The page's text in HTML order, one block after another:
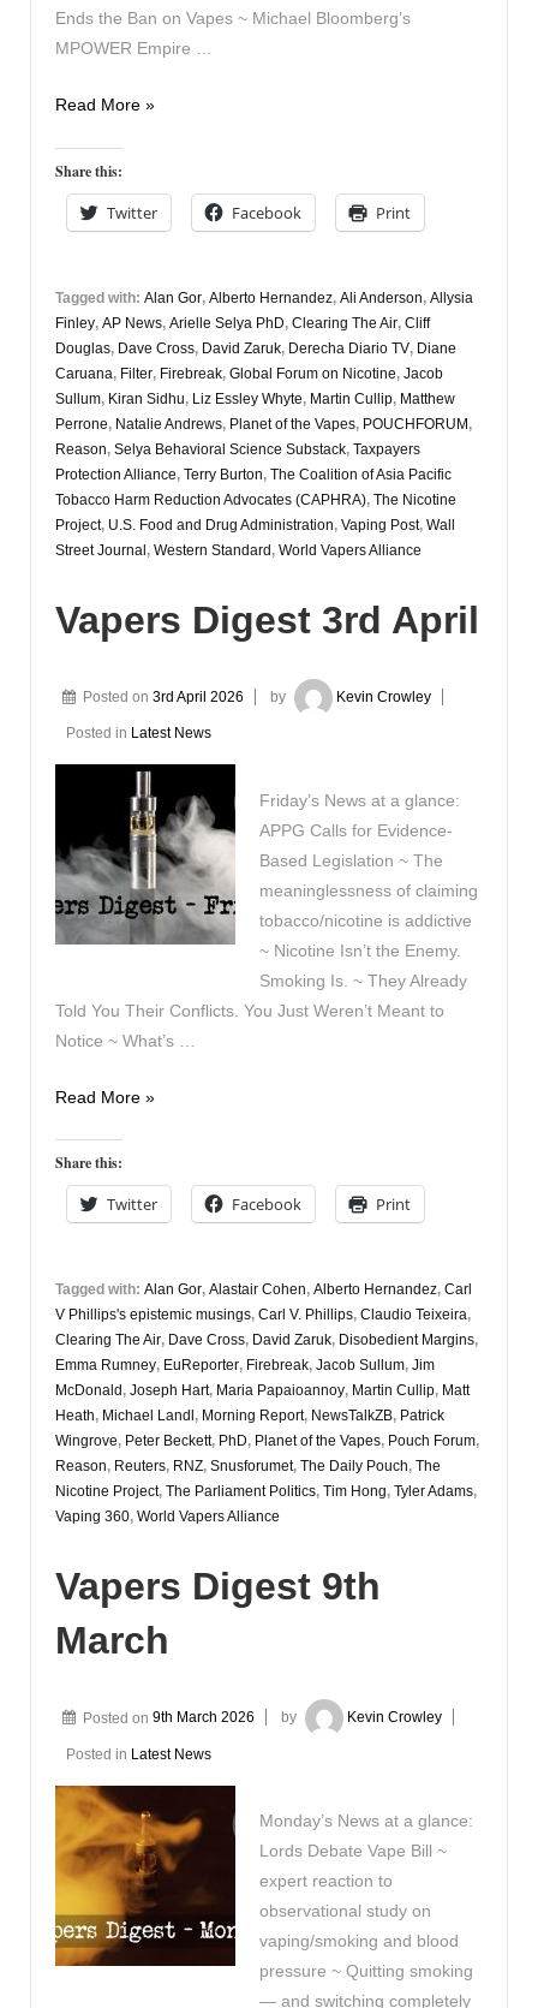
Ends the Ban on Vapes ~ Michael Bloomberg’s
MPOWER Empire …
Vapers
6th
May
Read More »
Share this:
Twitter Facebook Print
Tagged with: Alan Gor, Alberto Hernandez, Ali Anderson, Allysia
Finley, AP News, Arielle Selya PhD, Clearing The Air, Cliff
Douglas, Dave Cross, David Zaruk, Derecha Diario TV, Diane
Caruana, Filter, Firebreak, Global Forum on Nicotine, Jacob
Sullum, Kiran Sidhu, Liz Essley Whyte, Martin Cullip, Matthew
Perrone, Natalie Andrews, Planet of the Vapes, POUCHFORUM,
Reason, Selya Behavioral Science Substack, Taxpayers
Protection Alliance, Terry Burton, The Coalition of Asia Pacific
Tobacco Harm Reduction Advocates (CAPHRA), The Nicotine
Project, U.S. Food and Drug Administration, Vaping Post, Wall
Street Journal, Western Standard, World Vapers Alliance
Vapers Digest 3rd April
Posted on 3rd April 2026 by Kevin Crowley
Posted in Latest News
Friday’s News at a glance:
APPG Calls for Evidence-
Based Legislation ~ The
meaninglessness of claiming
tobacco/nicotine is addictive
~ Nicotine Isn’t the Enemy.
Smoking Is. ~ They Already
Told You Their Conflicts. You Just Weren’t Meant to
Notice ~ What’s …
Vapers
3rd
April
Read More »
Share this:
Twitter Facebook Print
Tagged with: Alan Gor, Alastair Cohen, Alberto Hernandez, Carl
V Phillips's epistemic musings, Carl V. Phillips, Claudio Teixeira,
Clearing The Air, Dave Cross, David Zaruk, Disobedient Margins,
Emma Rumney, EuReporter, Firebreak, Jacob Sullum, Jim
McDonald , Joseph Hart, Maria Papaioannoy, Martin Cullip, Matt
Heath, Michael Landl , Morning Report, NewsTalkZB, Patrick
Wingrove, Peter Beckett, PhD, Planet of the Vapes, Pouch Forum,
Reason, Reuters, RNZ, Snusforumet, The Daily Pouch, The
Nicotine Project, The Parliament Politics, Tim Hong, Tyler Adams,
Vaping 360, World Vapers Alliance
Vapers Digest 9th
March
Posted on 9th March 2026 by Kevin Crowley
Posted in Latest News
Monday’s News at a glance:
Lords Debate Vape Bill ~
expert reaction to
observational study on
vaping/smoking and blood
pressure ~ Quitting smoking
— and switching completely